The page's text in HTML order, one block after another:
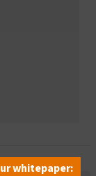
whitepaper: